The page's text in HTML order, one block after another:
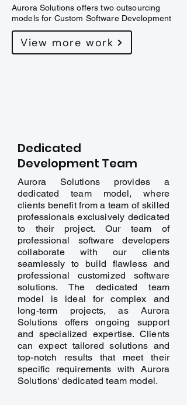
Aurora Solutions offers two outsourcing
models for Custom Software Development
View more work
Dedicated
Development Team
Aurora Solutions provides a
dedicated team model, where
clients benefit from a team of skilled
professionals exclusively dedicated
to their project. Our team of
professional software developers
collaborate with our clients
seamlessly to build flawless and
professional customized software
solutions. The dedicated team
model is ideal for complex and
long-term projects, as Aurora
Solutions offers ongoing support
and specialized expertise. Clients
can expect tailored solutions and
top-notch results that meet their
specific requirements with Aurora
Solutions' dedicated team model.